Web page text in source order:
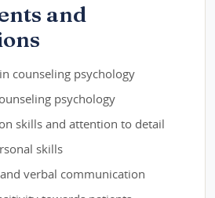
and
counseling psychology
psychology
skills and attention to detail
skills
verbal communication